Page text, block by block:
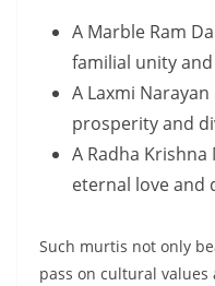
A Marble Ram
familial unity
A Laxmi
prosperity and
A Radha
eternal love and
Such murtis not only
pass on cultural